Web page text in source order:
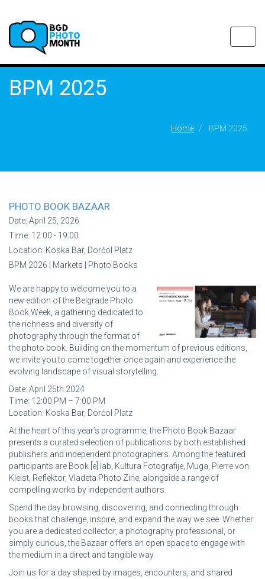
BPM 2025
Home BPM 2025
PHOTO BOOK BAZAAR
Date: April 25, 2026
Time: 12:00 - 19:00
Location: Koska Bar, Dorćol Platz
BPM 2026 | Markets | Photo Books
We are happy to welcome you to a
new edition of the Belgrade Photo
Book Week, a gathering dedicated to
the richness and diversity of
photography through the format of
the photo book. Building on the momentum of previous editions,
we invite you to come together once again and experience the
evolving landscape of visual storytelling.
Date: April 25th 2024
Time: 12:00 PM – 7:00 PM
Location: Koska Bar, Dorćol Platz
At the heart of this year’s programme, the Photo Book Bazaar
presents a curated selection of publications by both established
publishers and independent photographers. Among the featured
participants are Book [e] lab, Kultura Fotografije, Muga, Pierre von
Kleist, Reflektor, Vladeta Photo Zine, alongside a range of
compelling works by independent authors.
Spend the day browsing, discovering, and connecting through
books that challenge, inspire, and expand the way we see. Whether
you are a dedicated collector, a photography professional, or
simply curious, the Bazaar offers an open space to engage with
the medium in a direct and tangible way.
Join us for a day shaped by images, encounters, and shared